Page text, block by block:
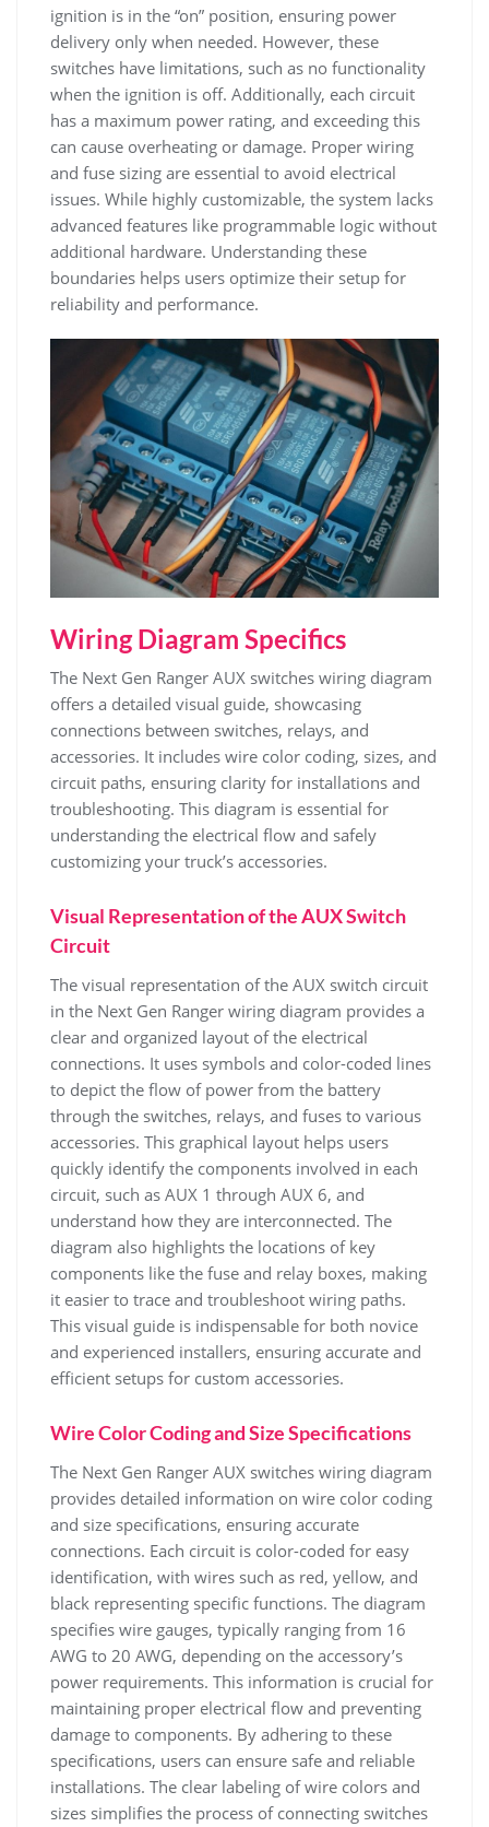
ignition is in the “on” position, ensuring power
delivery only when needed. However, these
switches have limitations, such as no functionality
when the ignition is off. Additionally, each circuit
has a maximum power rating, and exceeding this
can cause overheating or damage. Proper wiring
and fuse sizing are essential to avoid electrical
issues. While highly customizable, the system lacks
advanced features like programmable logic without
additional hardware. Understanding these
boundaries helps users optimize their setup for
reliability and performance.
Wiring Diagram Specifics
The Next Gen Ranger AUX switches wiring diagram
offers a detailed visual guide, showcasing
connections between switches, relays, and
accessories. It includes wire color coding, sizes, and
circuit paths, ensuring clarity for installations and
troubleshooting. This diagram is essential for
understanding the electrical flow and safely
customizing your truck’s accessories.
Visual Representation of the AUX Switch
Circuit
The visual representation of the AUX switch circuit
in the Next Gen Ranger wiring diagram provides a
clear and organized layout of the electrical
connections. It uses symbols and color-coded lines
to depict the flow of power from the battery
through the switches, relays, and fuses to various
accessories. This graphical layout helps users
quickly identify the components involved in each
circuit, such as AUX 1 through AUX 6, and
understand how they are interconnected. The
diagram also highlights the locations of key
components like the fuse and relay boxes, making
it easier to trace and troubleshoot wiring paths.
This visual guide is indispensable for both novice
and experienced installers, ensuring accurate and
efficient setups for custom accessories.
Wire Color Coding and Size Specifications
The Next Gen Ranger AUX switches wiring diagram
provides detailed information on wire color coding
and size specifications, ensuring accurate
connections. Each circuit is color-coded for easy
identification, with wires such as red, yellow, and
black representing specific functions. The diagram
specifies wire gauges, typically ranging from 16
AWG to 20 AWG, depending on the accessory’s
power requirements. This information is crucial for
maintaining proper electrical flow and preventing
damage to components. By adhering to these
specifications, users can ensure safe and reliable
installations. The clear labeling of wire colors and
sizes simplifies the process of connecting switches